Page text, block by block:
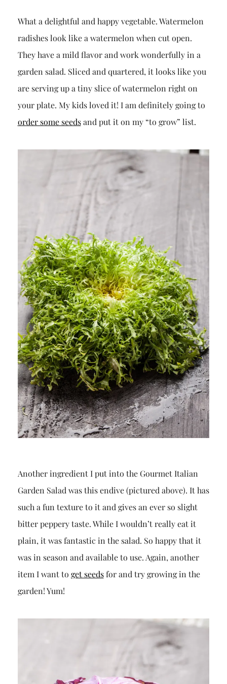
What a delightful and happy vegetable. Watermelon
radishes look like a watermelon when cut open.
They have a mild flavor and work wonderfully in a
garden salad. Sliced and quartered, it looks like you
are serving up a tiny slice of watermelon right on
your plate. My kids loved it! I am definitely going to
order some seedsand put it on my “to grow” list.
Another ingredient I put into the Gourmet Italian
Garden Salad was this endive (pictured above). It has
such a fun texture to it and gives an ever so slight
bitter peppery taste. While I wouldn’t really eat it
plain, it was fantastic in the salad. So happy that it
was in season and available to use. Again, another
item I want to get seedsfor and try growing in the
garden! Yum!